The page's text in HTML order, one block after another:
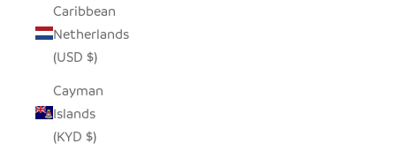
Caribbean
Netherlands
(USD $)
Cayman
Islands
(KYD $)